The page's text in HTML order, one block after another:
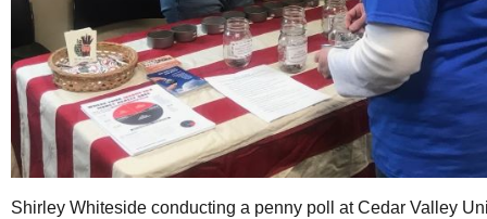
Shirley Whiteside conducting a penny poll at Cedar Valley